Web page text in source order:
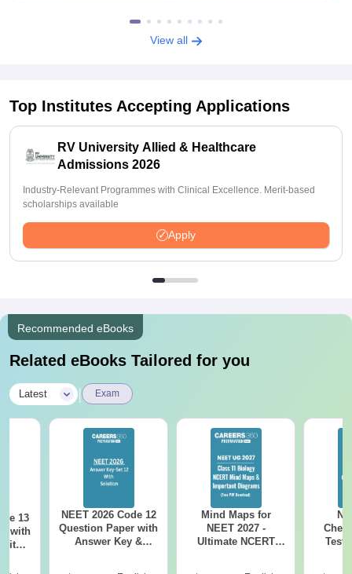
View all
Top Institutes Accepting Applications
RV University Allied & Healthcare
Admissions 2026
Industry-Relevant Programmes with Clinical Excellence. Merit-based
scholarships available
Apply
Recommended eBooks
Related eBooks Tailored for you
Latest Exam
13
with
with
NEET 2026 Code 12
Question Paper with
Answer Key &
Mind Maps for
NEET 2027 -
Ultimate NCERT
Test